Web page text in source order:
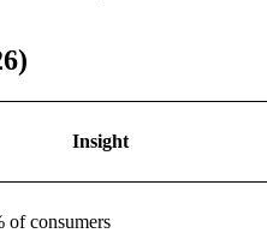
Insight
of consumers